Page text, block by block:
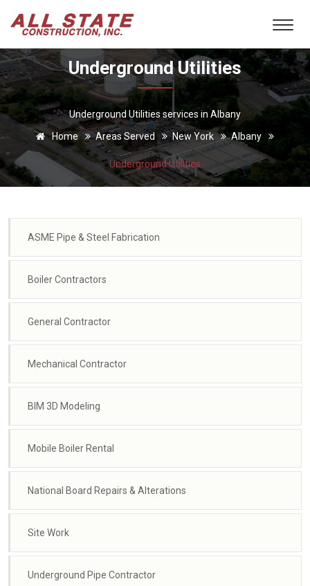
Underground Utilities
Underground Utilities services in Albany
Home
Areas Served New York Albany
Underground Utilities
ASME Pipe & Steel Fabrication
Boiler Contractors
General Contractor
Mechanical Contractor
BIM 3D Modeling
Mobile Boiler Rental
National Board Repairs & Alterations
Site Work
Underground Pipe Contractor